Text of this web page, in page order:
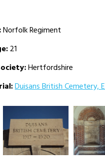
Norfolk Regiment
21
Hertfordshire
Duisans British Cemetery,